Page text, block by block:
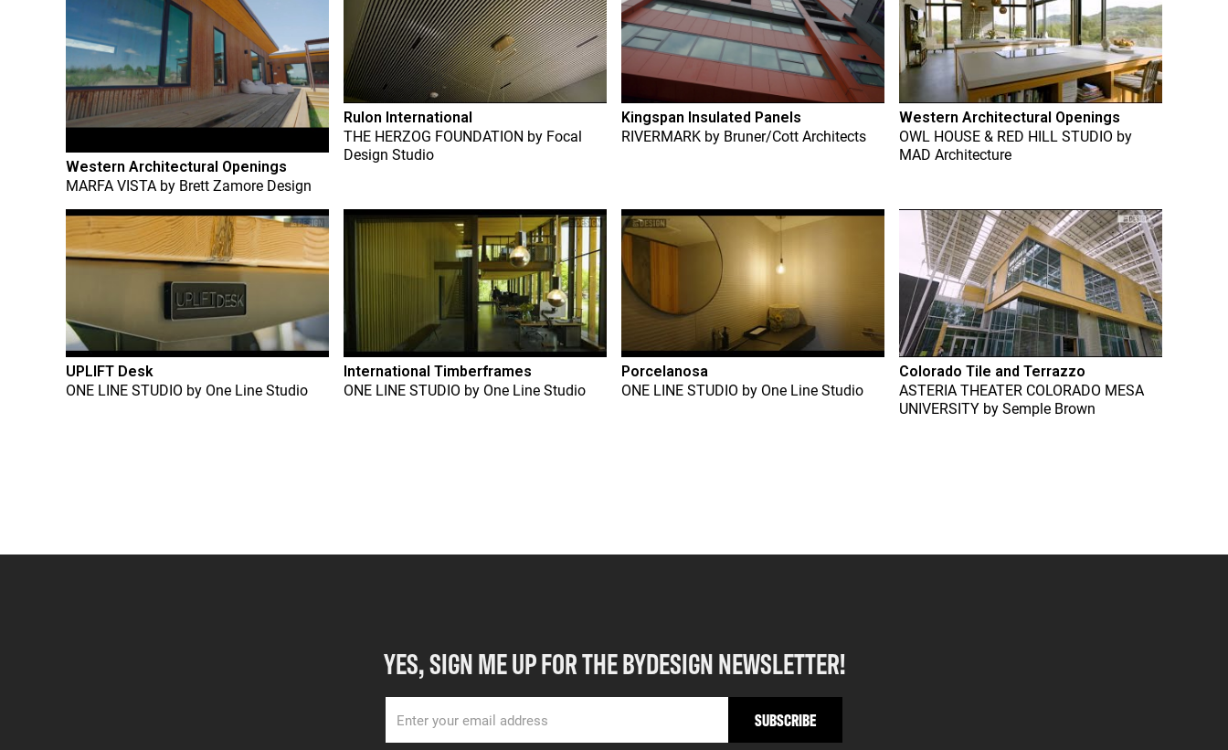
Western Architectural Openings
MARFA VISTA by Brett Zamore Design
Rulon International
THE HERZOG FOUNDATION by Focal
Design Studio
Kingspan Insulated Panels
RIVERMARK by Bruner/Cott Architects
Western Architectural Openings
OWL HOUSE & RED HILL STUDIO by
MAD Architecture
UPLIFT Desk
ONE LINE STUDIO by One Line Studio
International Timberframes
ONE LINE STUDIO by One Line Studio
Porcelanosa
ONE LINE STUDIO by One Line Studio
Colorado Tile and Terrazzo
ASTERIA THEATER COLORADO MESA
UNIVERSITY bySemple Brown
YES, SIGN ME UP FOR THE BYDESIGN NEWSLETTER!